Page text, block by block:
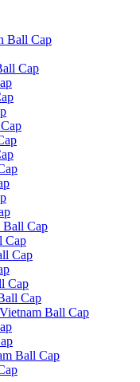
Ball Cap
Cap
Ball Cap
Cap
Cap
Cap
Cap
Ball Cap
Ball Cap